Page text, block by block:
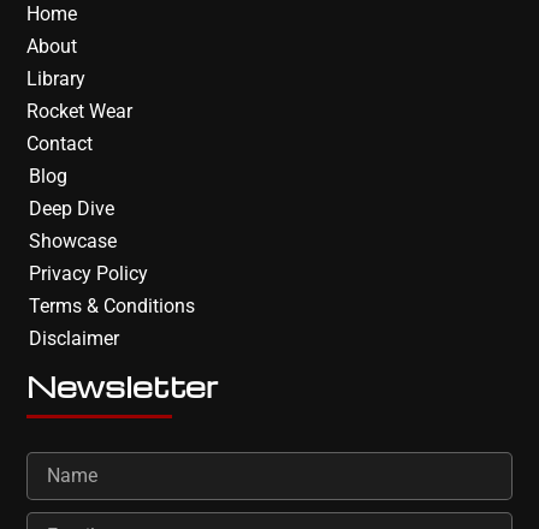
Home
About
Library
Rocket Wear
Contact
Blog
Deep Dive
Showcase
Privacy Policy
Terms & Conditions
Disclaimer
Newsletter